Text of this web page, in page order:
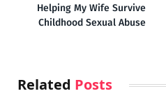
Helping My Wife Survive
Childhood Sexual Abuse
Related Posts